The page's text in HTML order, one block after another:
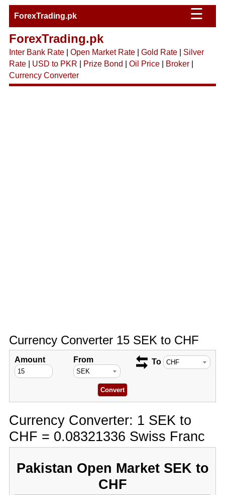
ForexTrading.pk ☰
ForexTrading.pk
Inter Bank Rate| Open Market Rate| Gold Rate| Silver
Rate| USD to PKR Prize Bond Oil Price| Broker|
Currency Converter
Currency Converter 15 SEK to CHF
Amount From To
Currency Converter: 1 SEK to
CHF = 0.08321336 Swiss Franc
Pakistan Open Market SEK to
CHF